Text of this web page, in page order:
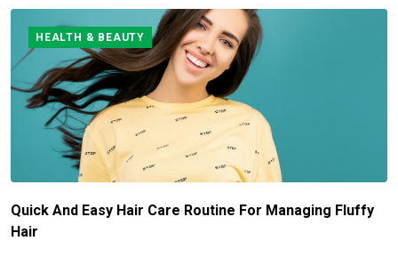
HEALTH & BEAUTY
Quick And Easy Hair Care Routine For Managing Fluffy
Hair